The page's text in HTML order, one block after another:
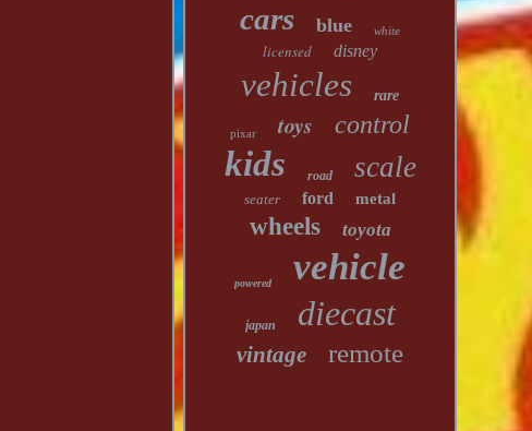
cars blue white
licensed disney
vehicles rare
pixar toys control
kids road scale
seater ford metal
wheels toyota
powered vehicle
japan diecast
vintage remote